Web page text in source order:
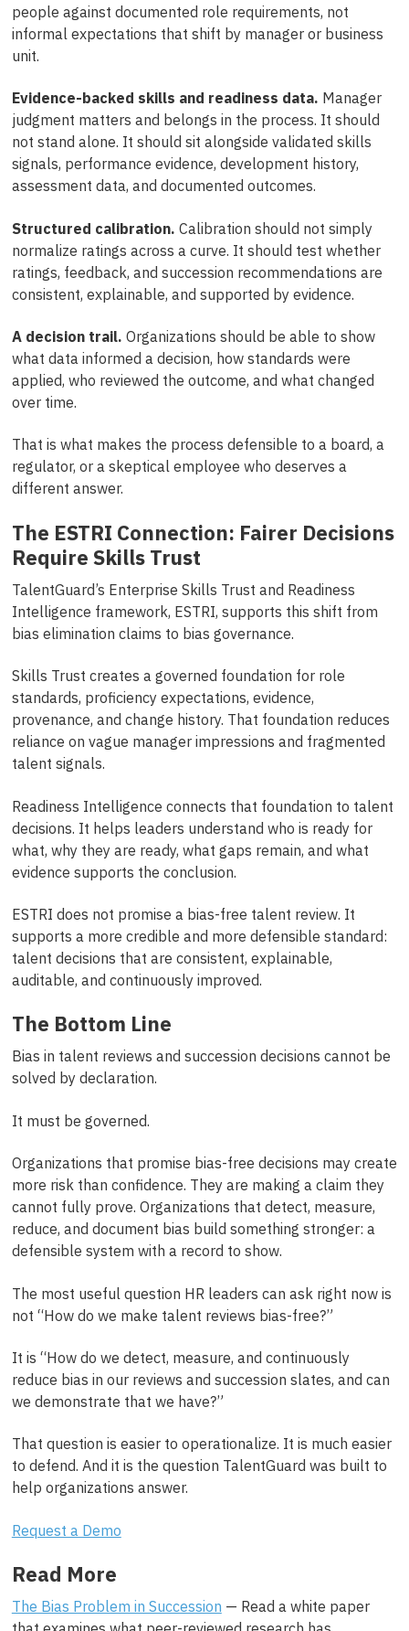
people against documented role requirements, not
informal expectations that shift by manager or business
unit.
Evidence-backed skills and readiness data. Manager
judgment matters and belongs in the process. It should
not stand alone. It should sit alongside validated skills
signals, performance evidence, development history,
assessment data, and documented outcomes.
Structured calibration. Calibration should not simply
normalize ratings across a curve. It should test whether
ratings, feedback, and succession recommendations are
consistent, explainable, and supported by evidence.
A decision trail. Organizations should be able to show
what data informed a decision, how standards were
applied, who reviewed the outcome, and what changed
over time.
That is what makes the process defensible to a board, a
regulator, or a skeptical employee who deserves a
different answer.
The ESTRI Connection: Fairer Decisions
Require Skills Trust
TalentGuard’s Enterprise Skills Trust and Readiness
Intelligence framework, ESTRI, supports this shift from
bias elimination claims to bias governance.
Skills Trust creates a governed foundation for role
standards, proficiency expectations, evidence,
provenance, and change history. That foundation reduces
reliance on vague manager impressions and fragmented
talent signals.
Readiness Intelligence connects that foundation to talent
decisions. It helps leaders understand who is ready for
what, why they are ready, what gaps remain, and what
evidence supports the conclusion.
ESTRI does not promise a bias-free talent review. It
supports a more credible and more defensible standard:
talent decisions that are consistent, explainable,
auditable, and continuously improved.
The Bottom Line
Bias in talent reviews and succession decisions cannot be
solved by declaration.
It must be governed.
Organizations that promise bias-free decisions may create
more risk than confidence. They are making a claim they
cannot fully prove. Organizations that detect, measure,
reduce, and document bias build something stronger: a
defensible system with a record to show.
The most useful question HR leaders can ask right now is
not “How do we make talent reviews bias-free?”
It is “How do we detect, measure, and continuously
reduce bias in our reviews and succession slates, and can
we demonstrate that we have?”
That question is easier to operationalize. It is much easier
to defend. And it is the question TalentGuard was built to
help organizations answer.
Request a Demo
Read More
The Bias Problem in Succession — Read a white paper